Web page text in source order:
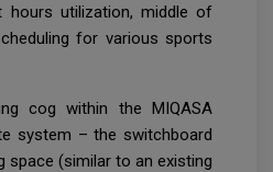
hours utilization, middle of
for various sports
cog within the MIQASA
system – the switchboard
space (similar to an existing